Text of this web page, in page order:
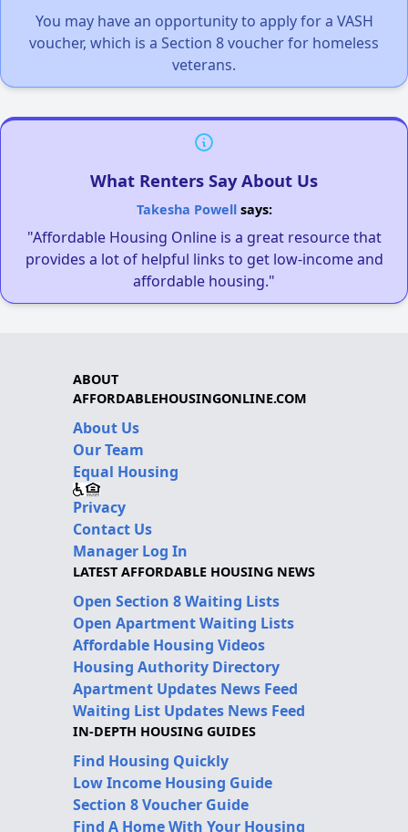
You may have an opportunity to apply for a VASH
voucher, which is a Section 8 voucher for homeless
veterans.
What Renters Say About Us
Takesha Powellsays:
"Affordable Housing Online is a great resource that
provides a lot of helpful links to get low-income and
affordable housing."
ABOUT
AFFORDABLEHOUSINGONLINE.COM
About Us
Our Team
Equal Housing
Privacy
Contact Us
Manager Log In
LATEST AFFORDABLE HOUSING NEWS
Open Section 8 Waiting Lists
Open Apartment Waiting Lists
Affordable Housing Videos
Housing Authority Directory
Apartment Updates News Feed
Waiting List Updates News Feed
IN-DEPTH HOUSING GUIDES
Find Housing Quickly
Low Income Housing Guide
Section 8 Voucher Guide
Find A Home With Your Housing